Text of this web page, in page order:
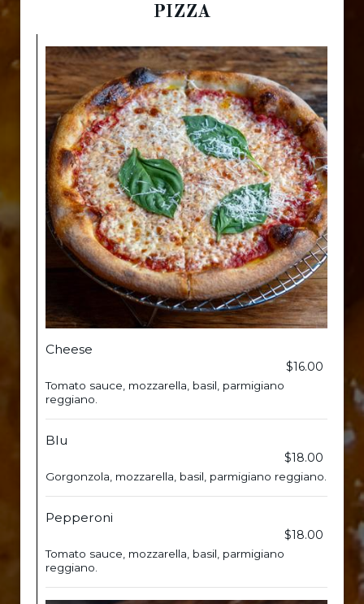
PIZZA
Cheese
$16.00
Tomato sauce, mozzarella, basil, parmigiano
reggiano.
Blu
$18.00
Gorgonzola, mozzarella, basil, parmigiano reggiano.
Pepperoni
$18.00
Tomato sauce, mozzarella, basil, parmigiano
reggiano.